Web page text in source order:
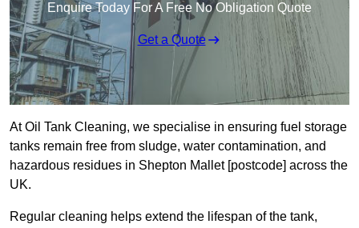
Enquire Today For A Free No Obligation Quote
Get a Quote
At Oil Tank Cleaning, we specialise in ensuring fuel storage
tanks remain free from sludge, water contamination, and
hazardous residues in Shepton Mallet [postcode] across the
UK.
Regular cleaning helps extend the lifespan of the tank,